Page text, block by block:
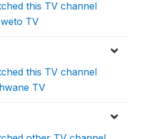
this TV channel
TV
this TV channel
TV